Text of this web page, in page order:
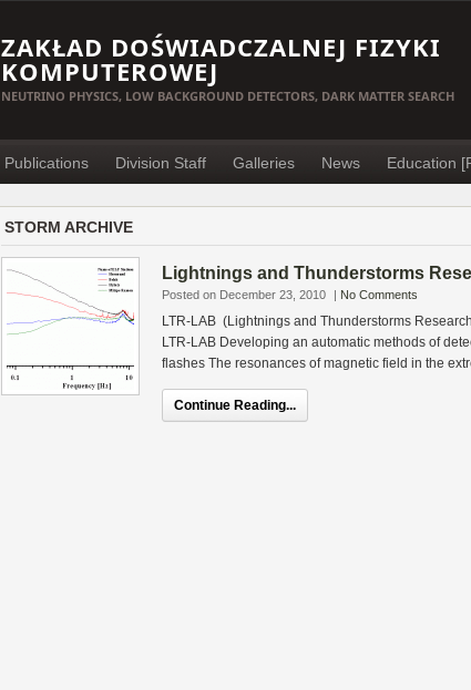
ZAKŁAD DOŚWIADCZALNEJ FIZYKI
KOMPUTEROWEJ
NEUTRINO PHYSICS, LOW BACKGROUND DETECTORS, DARK MATTER SEARCH
Publications Division Staff Galleries News Education
STORM ARCHIVE
Lightnings and Thunderstorms
Posted on December 23, 2010 | No Comments
LTR-LAB (Lightnings and Thunderstorms
LTR-LAB Developing an automatic methods of
flashes The resonances of magnetic field in the
Continue Reading...